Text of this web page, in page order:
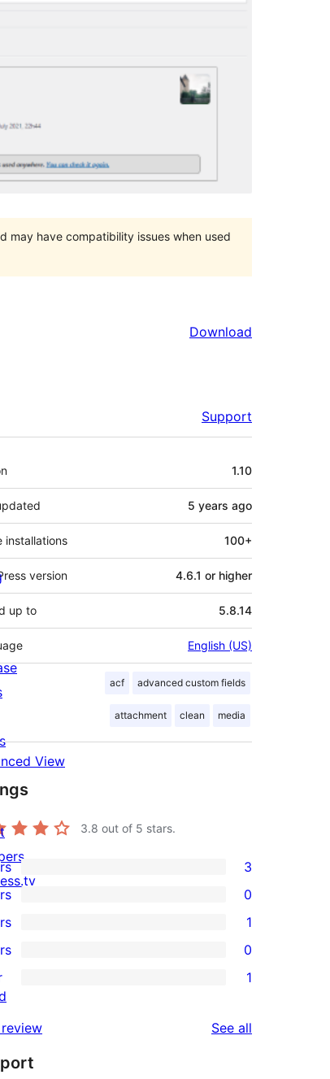
may have compatibility issues when used
Download
Support
1.10
5 years ago
installations 100+
version 4.6.1 or higher
up to 5.8.14
English (US)
acf advanced custom fields
attachment clean media
View
3.8 out of 5 stars.
3
0
1
0
1
See all